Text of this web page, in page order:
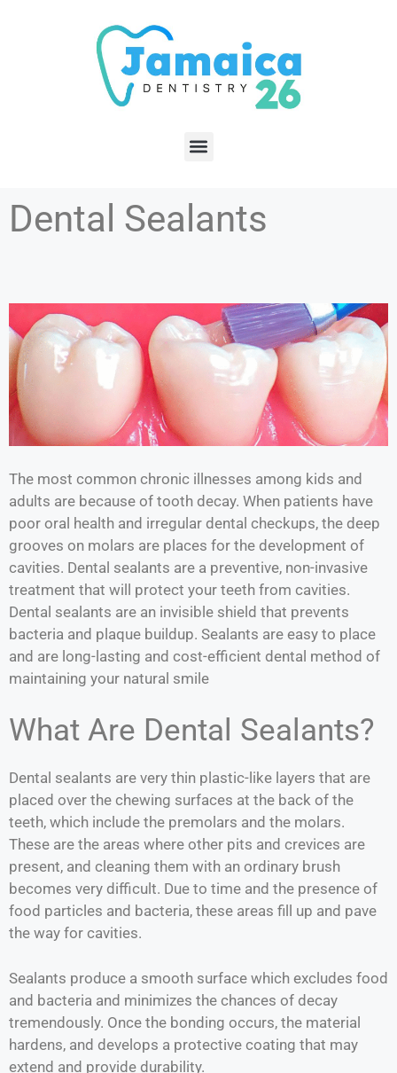
Dental Sealants
The most common chronic illnesses among kids and
adults are because of tooth decay. When patients have
poor oral health and irregular dental checkups, the deep
grooves on molars are places for the development of
cavities. Dental sealants are a preventive, non-invasive
treatment that will protect your teeth from cavities.
Dental sealants are an invisible shield that prevents
bacteria and plaque buildup. Sealants are easy to place
and are long-lasting and cost-efficient dental method of
maintaining your natural smile
What Are Dental Sealants?
Dental sealants are very thin plastic-like layers that are
placed over the chewing surfaces at the back of the
teeth, which include the premolars and the molars.
These are the areas where other pits and crevices are
present, and cleaning them with an ordinary brush
becomes very difficult. Due to time and the presence of
food particles and bacteria, these areas fill up and pave
the way for cavities.
Sealants produce a smooth surface which excludes food
and bacteria and minimizes the chances of decay
tremendously. Once the bonding occurs, the material
hardens, and develops a protective coating that may
extend and provide durability.